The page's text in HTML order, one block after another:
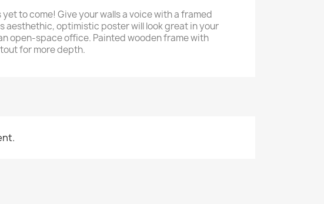
yet to come! Give your walls a voice with a framed
aesthethic, optimistic poster will look great in your
open-space office. Painted wooden frame with
for more depth.